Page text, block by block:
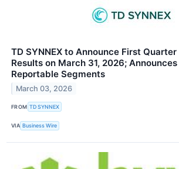
TD SYNNEX to Announce First
Results on March 31, 2026;
Reportable Segments
March 03, 2026
FROM TD SYNNEX
VIA Business Wire